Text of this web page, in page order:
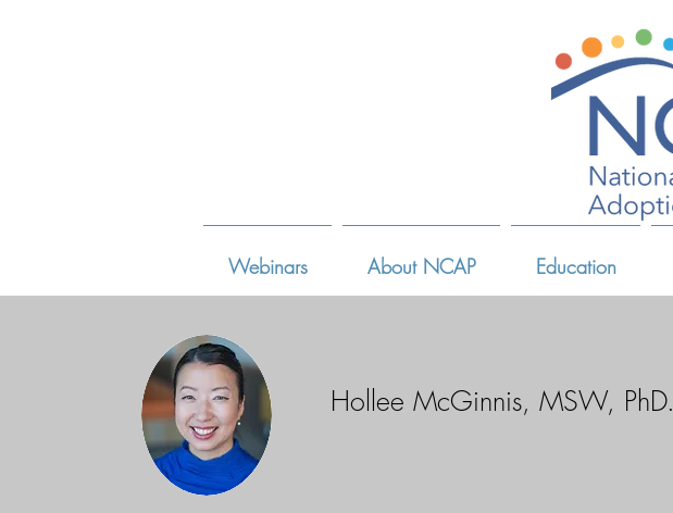
Webinars About NCAP Education
Hollee McGinnis, MSW, PhD.